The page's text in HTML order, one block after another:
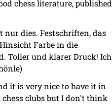
chess literature, published
nur dies. Festschriften, das
Farbe in die
Toller und klarer Druck! Ich
it is very nice to have it in
chess clubs but I don't think